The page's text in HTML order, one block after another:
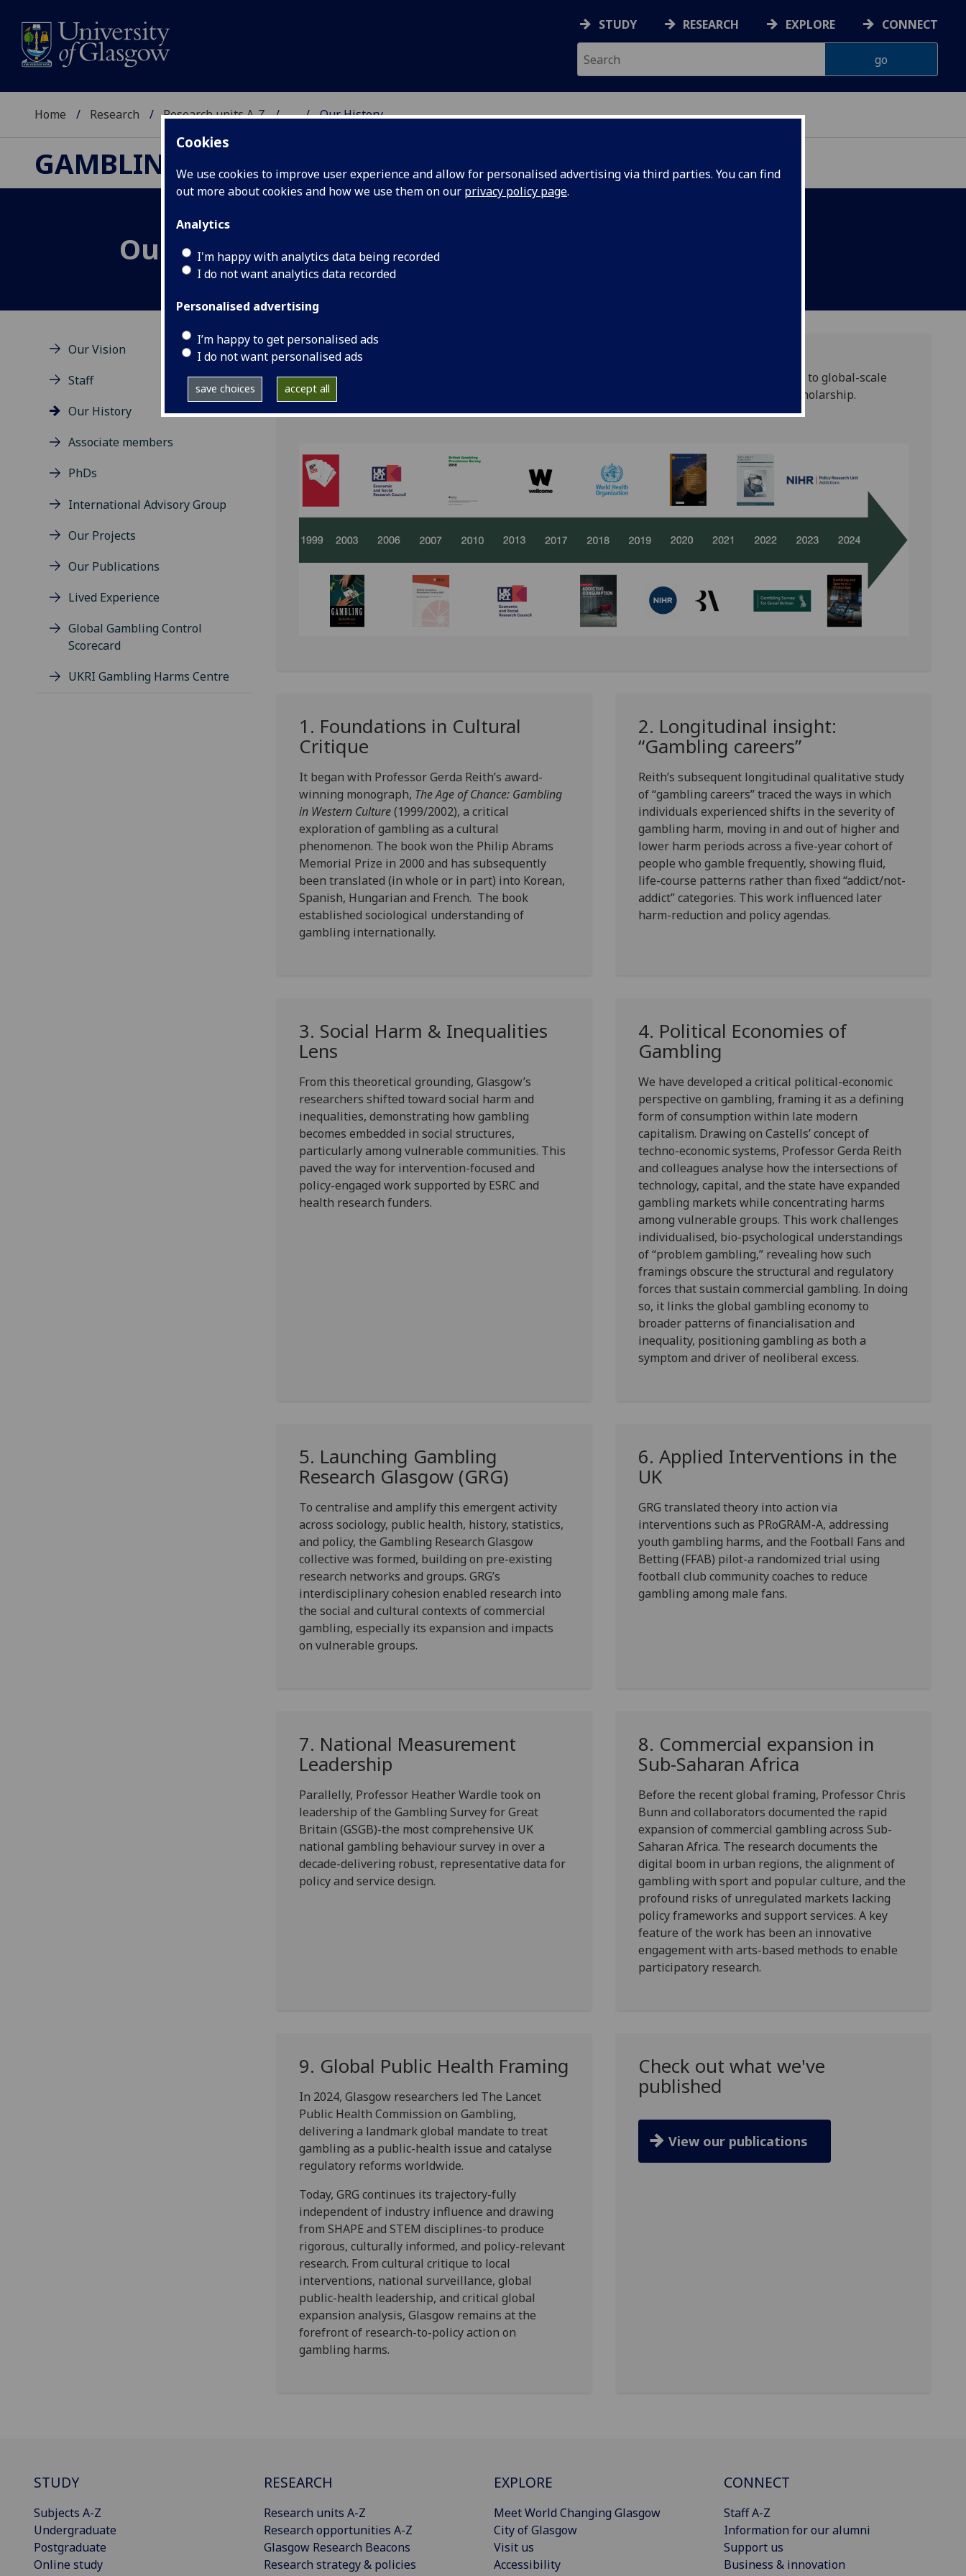
Cookies
We use cookies to improve user experience and allow for personalised advertising via third parties. You can find
out more about cookies and how we use them on our privacy policy page.
Analytics
I'm happy with analytics data being recorded
I do not want analytics data recorded
Personalised advertising
I’m happy to get personalised ads
I do not want personalised ads
save choices accept all
STUDY RESEARCH EXPLORE CONNECT
Home Research Research units A-Z ... Our History
GAMBLING RESEARCH GLASGOW
Our History
Our Vision
Staff
Our History
Associate members
PhDs
International Advisory Group
Our Projects
Our Publications
Lived Experience
Global Gambling Control
Scorecard
UKRI Gambling Harms Centre
Gambling research at the University of Glasgow has evolved from pioneering cultural critique to global-scale
policy insights, rooted in interdisciplinary collaboration and a commitment to independent scholarship.
1. Foundations in Cultural
Critique
It began with Professor Gerda Reith’s award-
winning monograph, The Age of Chance: Gambling
in Western Culture(1999/2002), a critical
exploration of gambling as a cultural
phenomenon. The book won the Philip Abrams
Memorial Prize in 2000 and has subsequently
been translated (in whole or in part) into Korean,
Spanish, Hungarian and French. The book
established sociological understanding of
gambling internationally.
2. Longitudinal insight:
“Gambling careers”
Reith’s subsequent longitudinal qualitative study
of“gambling careers”traced the ways in which
individuals experienced shifts in the severity of
gambling harm, moving in and out of higher and
lower harm periods across a five-year cohort of
people who gamble frequently, showing fluid,
life-course patterns rather than fixed “addict/not-
addict” categories. This work influenced later
harm-reduction and policy agendas.
3. Social Harm & Inequalities
Lens
From this theoretical grounding, Glasgow’s
researchers shifted toward social harm and
inequalities, demonstrating how gambling
becomes embedded in social structures,
particularly among vulnerable communities. This
paved the way for intervention-focused and
policy-engaged work supported by ESRC and
health research funders.
4. Political Economies of
Gambling
We have developed a critical political-economic
perspective on gambling, framing it as a defining
form of consumption within late modern
capitalism. Drawing on Castells’ concept of
techno-economic systems, Professor Gerda Reith
and colleagues analyse how the intersections of
technology, capital, and the state have expanded
gambling markets while concentrating harms
among vulnerable groups. This work challenges
individualised, bio-psychological understandings
of “problem gambling,” revealing how such
framings obscure the structural and regulatory
forces that sustain commercial gambling. In doing
so, it links the global gambling economy to
broader patterns of financialisation and
inequality, positioning gambling as both a
symptom and driver of neoliberal excess.
5. Launching Gambling
Research Glasgow (GRG)
To centralise and amplify this emergent activity
across sociology, public health, history, statistics,
and policy, the Gambling Research Glasgow
collective was formed, building on pre-existing
research networks and groups. GRG’s
interdisciplinary cohesion enabled research into
the social and cultural contexts of commercial
gambling, especially its expansion and impacts
on vulnerable groups.
6. Applied Interventions in the
UK
GRG translated theory into action via
interventions such as PRoGRAM-A, addressing
youth gambling harms, and the Football Fans and
Betting (FFAB) pilot-a randomized trial using
football club community coaches to reduce
gambling among male fans.
7. National Measurement
Leadership
Parallelly, Professor Heather Wardle took on
leadership of the Gambling Survey for Great
Britain (GSGB)-the most comprehensive UK
national gambling behaviour survey in over a
decade-delivering robust, representative data for
policy and service design.
8. Commercial expansion in
Sub-Saharan Africa
Before the recent global framing, Professor Chris
Bunn and collaborators documented the rapid
expansion of commercial gambling across Sub-
Saharan Africa. The research documents the
digital boom in urban regions, the alignment of
gambling with sport and popular culture, and the
profound risks of unregulated markets lacking
policy frameworks and support services. A key
feature of the work has been an innovative
engagement with arts-based methods to enable
participatory research.
9. Global Public Health Framing
In 2024, Glasgow researchers led The Lancet
Public Health Commission on Gambling,
delivering a landmark global mandate to treat
gambling as a public-health issue and catalyse
regulatory reforms worldwide.
Today, GRG continues its trajectory-fully
independent of industry influence and drawing
from SHAPE and STEM disciplines-to produce
rigorous, culturally informed, and policy-relevant
research. From cultural critique to local
interventions, national surveillance, global
public-health leadership, and critical global
expansion analysis, Glasgow remains at the
forefront of research-to-policy action on
gambling harms.
Check out what we've
published
View our publications
STUDY
Subjects A-Z
Undergraduate
Postgraduate
Online study
RESEARCH
Research units A-Z
Research opportunities A-Z
Glasgow Research Beacons
Research strategy & policies
EXPLORE
Meet World Changing Glasgow
City of Glasgow
Visit us
Accessibility
CONNECT
Staff A-Z
Information for our alumni
Support us
Business & innovation